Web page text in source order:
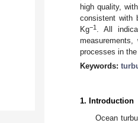
high quality,
consistent with
Kg−1
. All
processes in the
Keywords:
1. Introduction
Ocean